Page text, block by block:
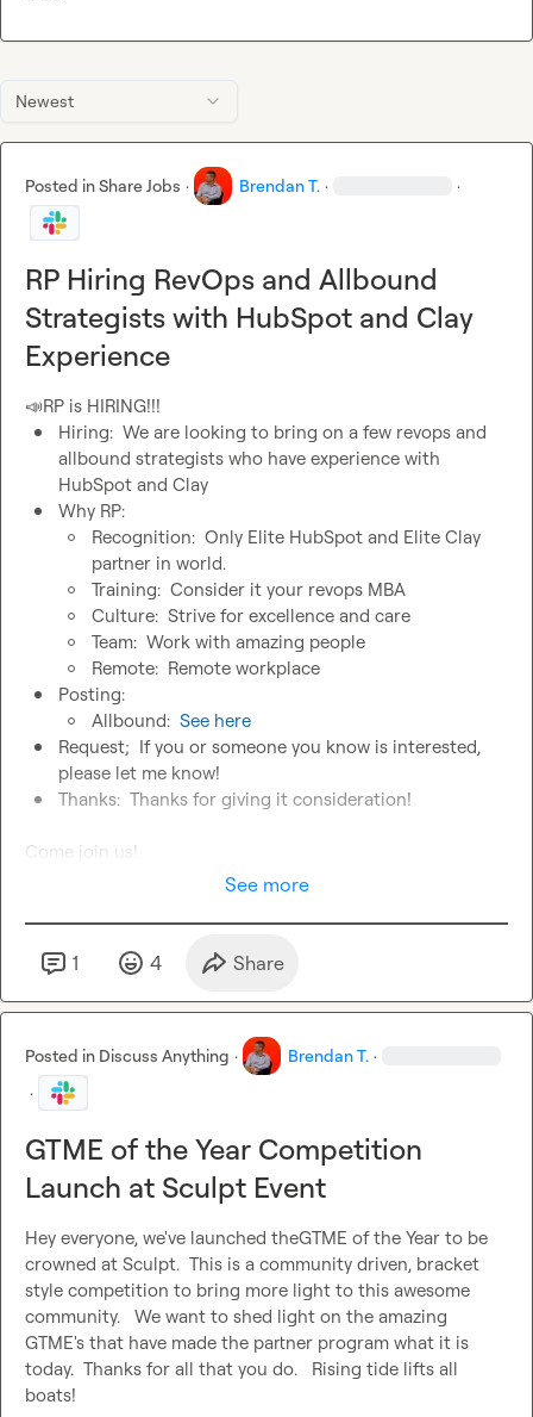
Newest
Posted inShare Jobs · Brendan T. · ·
RP Hiring RevOps and Allbound
Strategists with HubSpot and Clay
Experience
📣
Hiring:  We are looking to bring on a few revops and
allbound strategists who have experience with
HubSpot and Clay
Why RP:
Recognition:  Only Elite HubSpot and Elite Clay
partner in world.
Training:  Consider it your revops MBA
Culture:  Strive for excellence and care
Team:  Work with amazing people
Remote:  Remote workplace
Posting:
Allbound: See here
Request;  If you or someone you know is interested,
please let me know!
Thanks:  Thanks for giving it consideration!
Come join us!
See more
1 4 Share
Posted in Discuss Anything · Brendan T. ·
·
GTME of the Year Competition
Launch at Sculpt Event
Hey everyone, we've launched theGTME of the Year to be
crowned at Sculpt.  This is a community driven, bracket
style competition to bring more light to this awesome
community.   We want to shed light on the amazing
GTME's that have made the partner program what it is
today.  Thanks for all that you do.   Rising tide lifts all
boats!